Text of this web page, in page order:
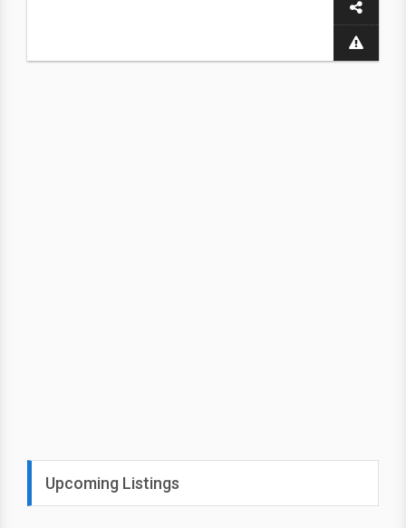
Upcoming Listings